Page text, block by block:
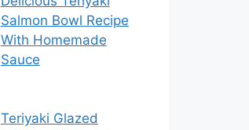
Salmon Bowl Recipe
With Homemade
Sauce
Teriyaki Glazed